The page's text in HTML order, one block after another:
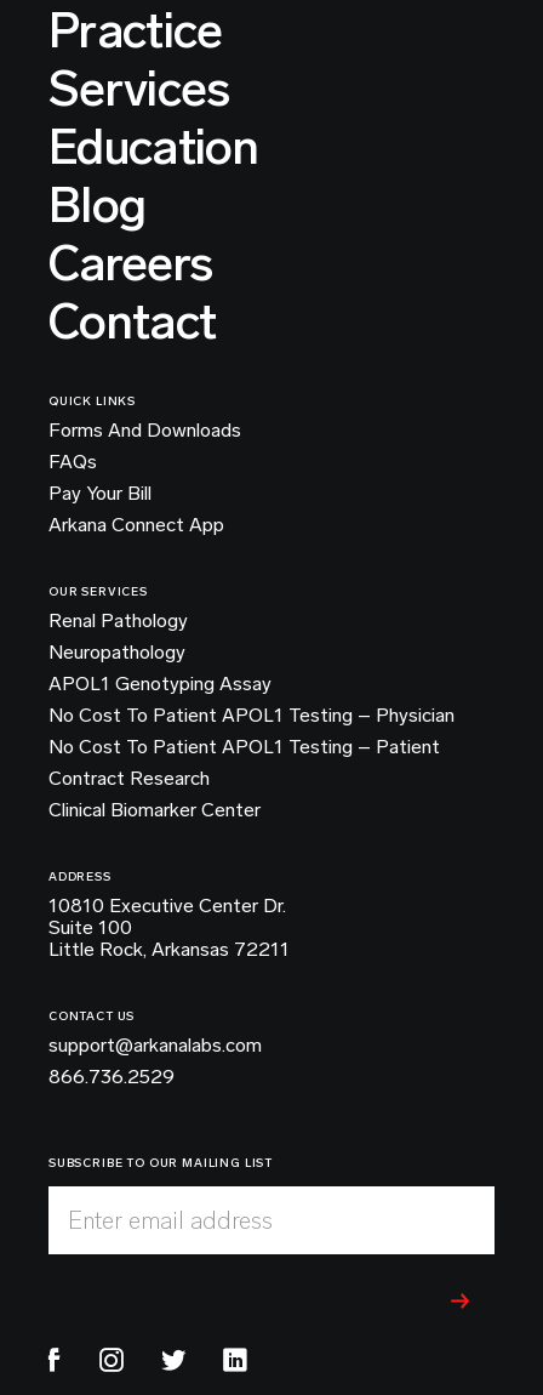
Practice
Services
Education
Blog
Careers
Contact
QUICK LINKS
Forms And Downloads
FAQs
Pay Your Bill
Arkana Connect App
OUR SERVICES
Renal Pathology
Neuropathology
APOL1 Genotyping Assay
No Cost To Patient APOL1 Testing – Physician
No Cost To Patient APOL1 Testing – Patient
Contract Research
Clinical Biomarker Center
ADDRESS
10810 Executive Center Dr.
Suite 100
Little Rock, Arkansas 72211
CONTACT US
support@arkanalabs.com
866.736.2529
SUBSCRIBE TO OUR MAILING LIST
Enter email address